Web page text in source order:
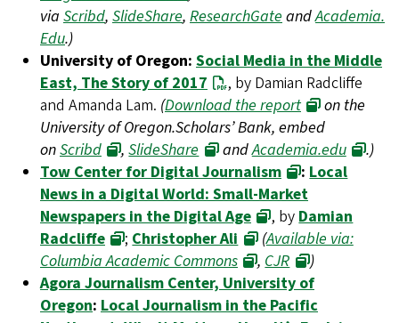
via Scribd, SlideShare, ResearchGate andAcademia.
Edu.)
University of Oregon: Social Media in the Middle
East, The Story of 2017
, by Damian Radcliffe
and Amanda Lam. (Download the report
on the
University of Oregon.Scholars’ Bank, embed
onScribd ,SlideShare andAcademia.edu
.)
Tow Center for Digital Journalism
: Local
News in a Digital World: Small-Market
Newspapers in the Digital Age
, by Damian
Radcliffe
; Christopher Ali (Available via:
Columbia Academic Commons
, CJR
)
Agora Journalism Center, University of
Oregon: Local Journalism in the Pacific